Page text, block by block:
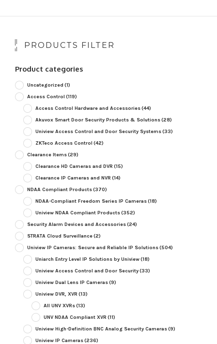
PRODUCTS FILTER
Product categories
Uncategorized (1)
Access Control (119)
Access Control Hardware and Accessories(44)
Akuvox Smart Door Security Products & Solutions(28)
Uniview Access Control and Door Security Systems(33)
ZKTeco Access Control (42)
Clearance Items(29)
Clearance HD Cameras and DVR (15)
Clearance IP Cameras and NVR (14)
NDAA Compliant Products(370)
NDAA-Compliant Freedom Series IP Cameras(18)
Uniview NDAA Compliant Products(352)
Security Alarm Devices and Accessories(24)
STRATA Cloud Surveillance(2)
Uniview IP Cameras: Secure and Reliable IP Solutions(504)
Uniarch Entry Level IP Solutions by Uniview(18)
Uniview Access Control and Door Security(33)
Uniview Dual Lens IP Cameras(9)
Uniview DVR, XVR (13)
All UNV XVRs(13)
UNV NDAA Compliant XVR (11)
Uniview High-Definition BNC Analog Security Cameras(9)
Uniview IP Cameras(236)